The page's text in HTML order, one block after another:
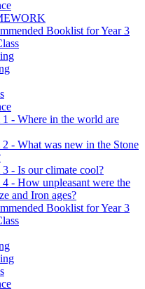
Booklist for Year 3
1 - Where in the world are
2 - What was new in the Stone
3 - Is our climate cool?
4 - How unpleasant were the
and Iron ages?
Booklist for Year 3